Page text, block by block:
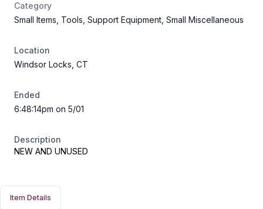
Category
Small Items, Tools, Support Equipment, Small Miscellaneous
Location
Windsor Locks, CT
Ended
6:48:14pm on 5/01
Description
NEW AND UNUSED
Item Details